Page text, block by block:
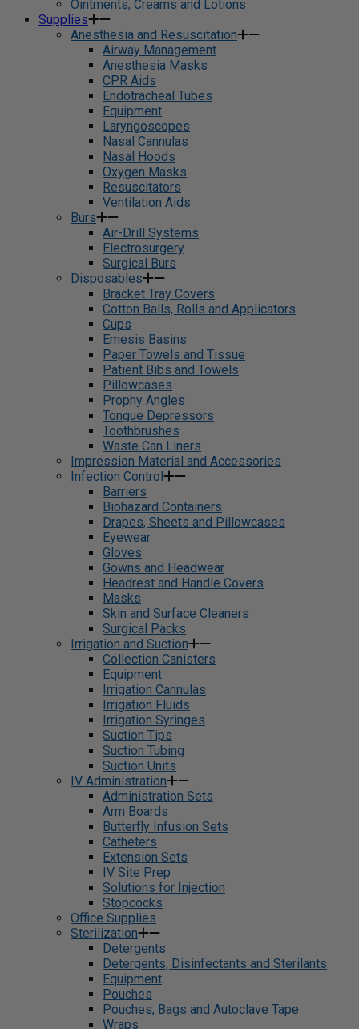
Ointments, Creams and Lotions
Supplies
Anesthesia and Resuscitation
Airway Management
Anesthesia Masks
CPR Aids
Endotracheal Tubes
Equipment
Laryngoscopes
Nasal Cannulas
Nasal Hoods
Oxygen Masks
Resuscitators
Ventilation Aids
Burs
Air-Drill Systems
Electrosurgery
Surgical Burs
Disposables
Bracket Tray Covers
Cotton Balls, Rolls and Applicators
Cups
Emesis Basins
Paper Towels and Tissue
Patient Bibs and Towels
Pillowcases
Prophy Angles
Tongue Depressors
Toothbrushes
Waste Can Liners
Impression Material and Accessories
Infection Control
Barriers
Biohazard Containers
Drapes, Sheets and Pillowcases
Eyewear
Gloves
Gowns and Headwear
Headrest and Handle Covers
Masks
Skin and Surface Cleaners
Surgical Packs
Irrigation and Suction
Collection Canisters
Equipment
Irrigation Cannulas
Irrigation Fluids
Irrigation Syringes
Suction Tips
Suction Tubing
Suction Units
IV Administration
Administration Sets
Arm Boards
Butterfly Infusion Sets
Catheters
Extension Sets
IV Site Prep
Solutions for Injection
Stopcocks
Office Supplies
Sterilization
Detergents
Detergents, Disinfectants and Sterilants
Equipment
Pouches
Pouches, Bags and Autoclave Tape
Wraps